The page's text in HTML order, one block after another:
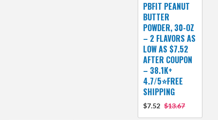
PBFIT PEANUT
BUTTER
POWDER, 30-OZ
– 2 FLAVORS AS
LOW AS $7.52
AFTER COUPON
– 38.1K+
4.7/5⭐FREE
SHIPPING
$7.52 $13.67